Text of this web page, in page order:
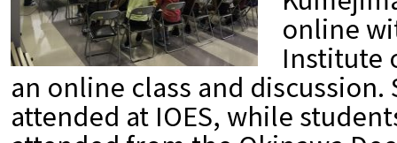
online
Institute
an online class and
attended at IOES, while